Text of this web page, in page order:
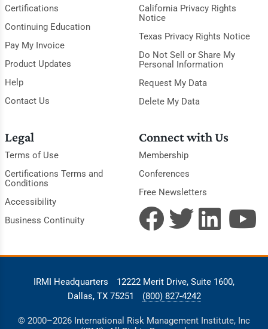
Certifications
Continuing Education
Pay My Invoice
Product Updates
Help
Contact Us
California Privacy Rights
Notice
Texas Privacy Rights Notice
Do Not Sell or Share My
Personal Information
Request My Data
Delete My Data
Legal
Terms of Use
Certifications Terms and
Conditions
Accessibility
Business Continuity
Connect with Us
Membership
Conferences
Free Newsletters
IRMI Headquarters
12222 Merit Drive, Suite 1600,
Dallas, TX 75251
(800) 827-4242
© 2000–2026 International Risk Management Institute, Inc